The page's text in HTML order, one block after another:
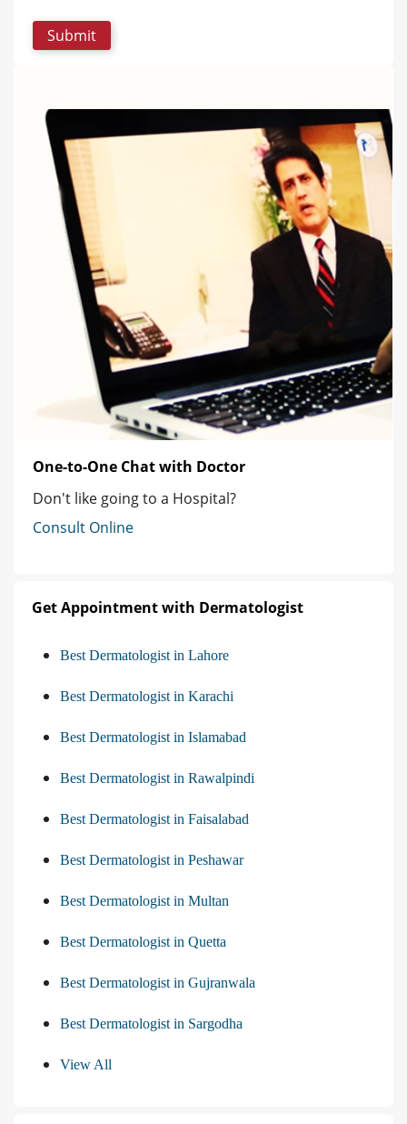
One-to-One Chat with Doctor
Don't like going to a Hospital?
Consult Online
Get Appointment with Dermatologist
Best Dermatologist in Lahore
Best Dermatologist in Karachi
Best Dermatologist in Islamabad
Best Dermatologist in Rawalpindi
Best Dermatologist in Faisalabad
Best Dermatologist in Peshawar
Best Dermatologist in Multan
Best Dermatologist in Quetta
Best Dermatologist in Gujranwala
Best Dermatologist in Sargodha
View All